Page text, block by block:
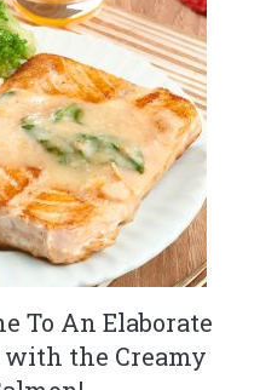
To An Elaborate
with the Creamy